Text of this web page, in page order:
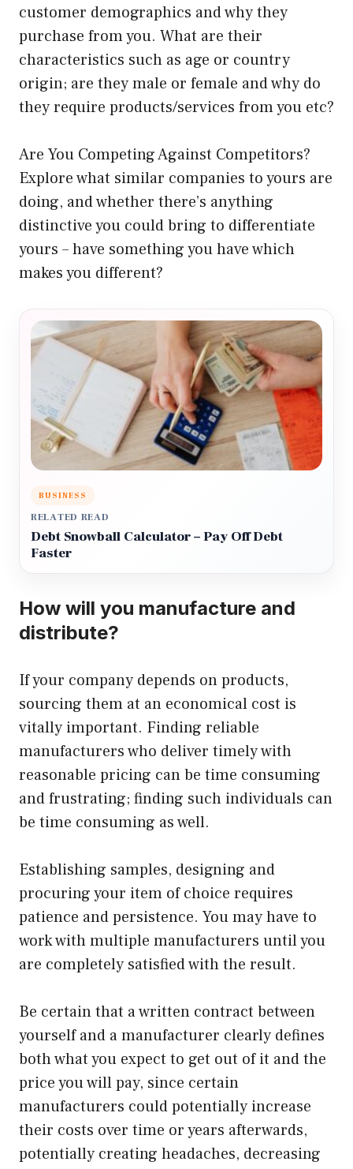
customer demographics and why they
purchase from you. What are their
characteristics such as age or country
origin; are they male or female and why do
they require products/services from you etc?
Are You Competing Against Competitors?
Explore what similar companies to yours are
doing, and whether there’s anything
distinctive you could bring to differentiate
yours – have something you have which
makes you different?
BUSINESS
RELATED READ
Debt Snowball Calculator – Pay Off Debt
Faster
How will you manufacture and
distribute?
If your company depends on products,
sourcing them at an economical cost is
vitally important. Finding reliable
manufacturers who deliver timely with
reasonable pricing can be time consuming
and frustrating; finding such individuals can
be time consuming as well.
Establishing samples, designing and
procuring your item of choice requires
patience and persistence. You may have to
work with multiple manufacturers until you
are completely satisfied with the result.
Be certain that a written contract between
yourself and a manufacturer clearly defines
both what you expect to get out of it and the
price you will pay, since certain
manufacturers could potentially increase
their costs over time or years afterwards,
potentially creating headaches, decreasing